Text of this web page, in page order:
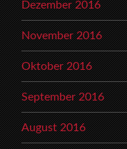
Dezember 2016
November 2016
Oktober 2016
September 2016
August 2016